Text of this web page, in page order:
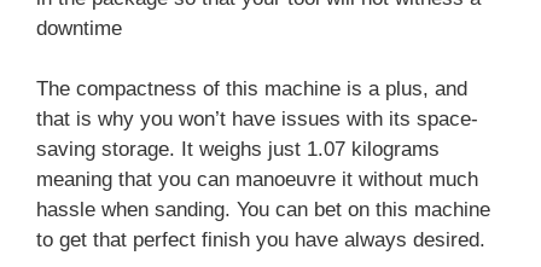
downtime
The compactness of this machine is a plus, and
that is why you won’t have issues with its space-
saving storage. It weighs just 1.07 kilograms
meaning that you can manoeuvre it without much
hassle when sanding. You can bet on this machine
to get that perfect finish you have always desired.